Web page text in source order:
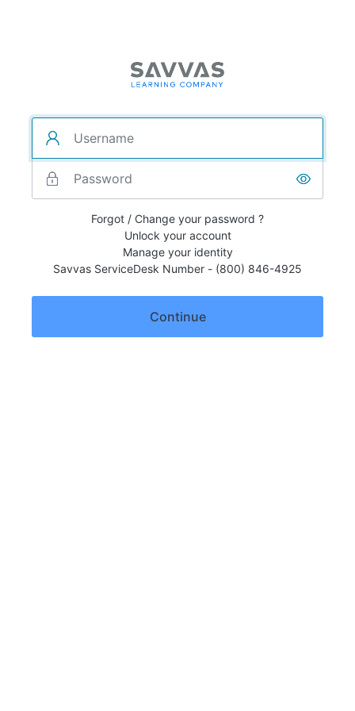
Forgot / Change your password ?
Unlock your account
Manage your identity
Savvas ServiceDesk Number - (800) 846-4925
Continue